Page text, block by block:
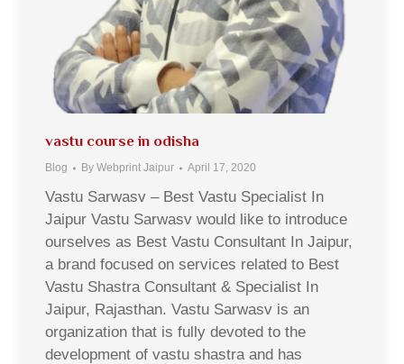
vastu course in odisha
Blog By Webprint Jaipur April 17, 2020
Vastu Sarwasv – Best Vastu Specialist In
Jaipur Vastu Sarwasv would like to introduce
ourselves as Best Vastu Consultant In Jaipur,
a brand focused on services related to Best
Vastu Shastra Consultant & Specialist In
Jaipur, Rajasthan. Vastu Sarwasv is an
organization that is fully devoted to the
development of vastu shastra and has